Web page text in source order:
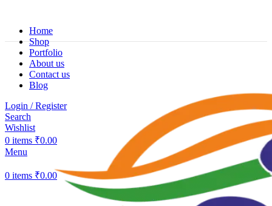
Home
Shop
Portfolio
About us
Contact us
Blog
Login / Register
Search
Wishlist
0 items ₹0.00
Menu
0 items ₹0.00